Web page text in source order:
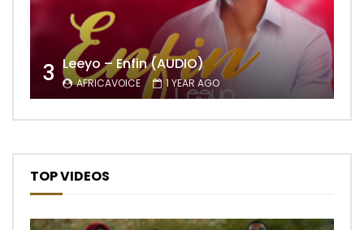
3 Leeyo – Enfin (AUDIO)
AFRICAVOICE 1 YEAR AGO
TOP VIDEOS